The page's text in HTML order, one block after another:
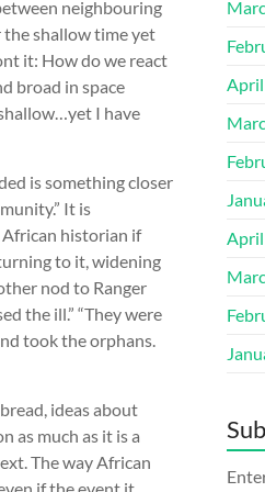
neighbouring
the shallow time yet
it: How do we react
broad in space
I have
is something closer
It is
African historian if
to it, widening
nod to Ranger
the ill.” “They were
took the orphans.
ideas about
as much as it is a
The way African